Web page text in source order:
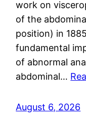
work on
of the
position) in
fundamental
of abnormal
abdominal…
August 6, 2026